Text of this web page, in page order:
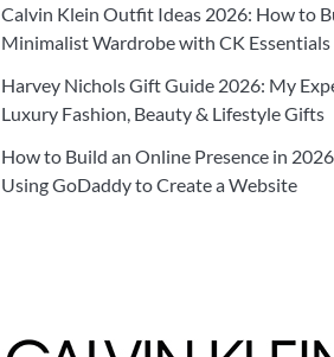
Calvin Klein Outfit Ideas 2026: How to
Minimalist Wardrobe with CK Essentials
Harvey Nichols Gift Guide 2026: My
Luxury Fashion, Beauty & Lifestyle Gifts
How to Build an Online Presence in
Using GoDaddy to Create a Website